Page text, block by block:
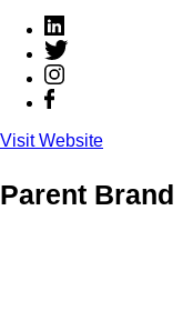
Visit Website
Parent Brand